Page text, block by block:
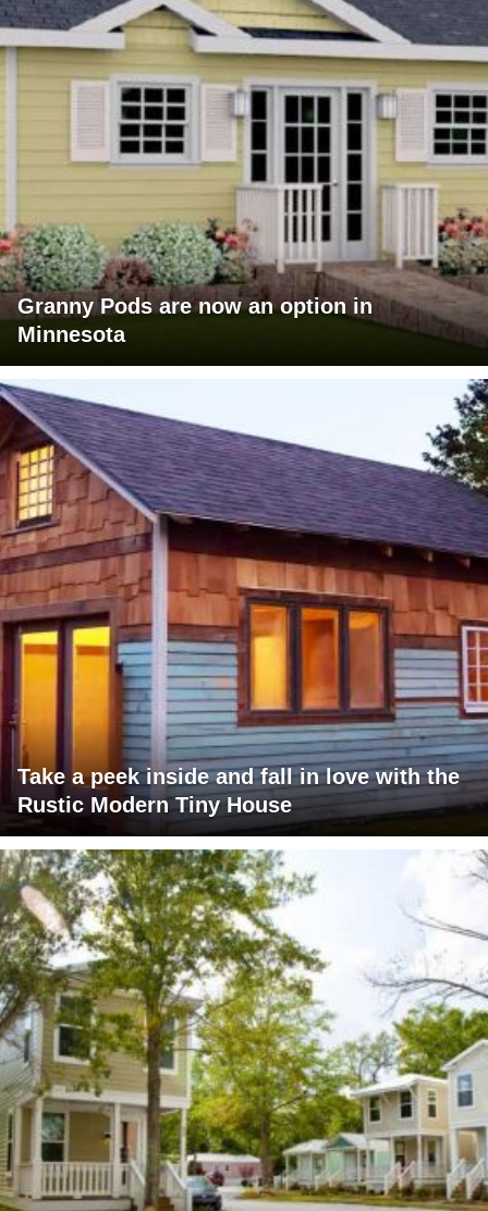
Granny Pods are now an option in
Minnesota
Take a peek inside and fall in love with the
Rustic Modern Tiny House